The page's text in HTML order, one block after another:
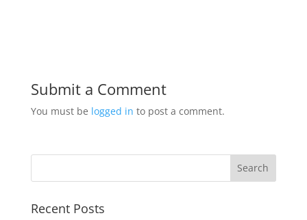
Submit a Comment
You must be logged in to post a comment.
Recent Posts